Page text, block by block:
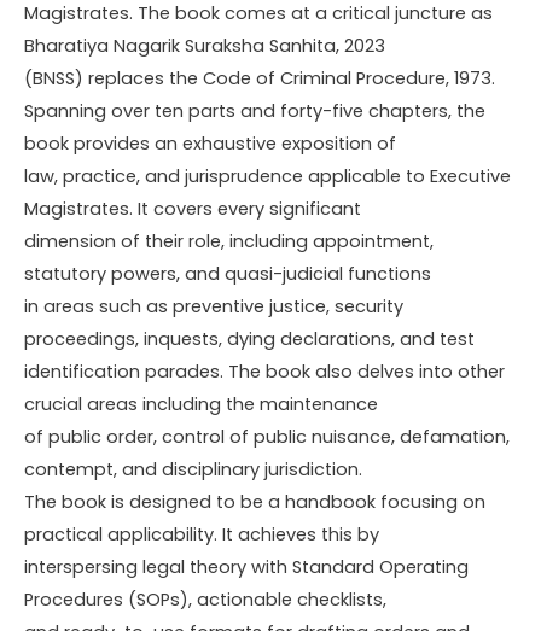
Magistrates. The book comes at a critical juncture as
Bharatiya Nagarik Suraksha Sanhita, 2023
(BNSS) replaces the Code of Criminal Procedure, 1973.
Spanning over ten parts and forty-five chapters, the
book provides an exhaustive exposition of
law, practice, and jurisprudence applicable to Executive
Magistrates. It covers every significant
dimension of their role, including appointment,
statutory powers, and quasi-judicial functions
in areas such as preventive justice, security
proceedings, inquests, dying declarations, and test
identification parades. The book also delves into other
crucial areas including the maintenance
of public order, control of public nuisance, defamation,
contempt, and disciplinary jurisdiction.
The book is designed to be a handbook focusing on
practical applicability. It achieves this by
interspersing legal theory with Standard Operating
Procedures (SOPs), actionable checklists,